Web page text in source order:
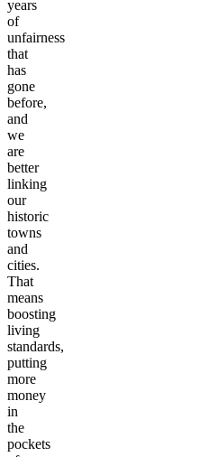
correcting
years
of
unfairness
that
has
gone
before,
and
we
are
better
linking
our
historic
towns
and
cities.
That
means
boosting
living
standards,
putting
more
money
in